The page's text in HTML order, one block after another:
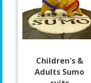
Children's &
Adults Sumo